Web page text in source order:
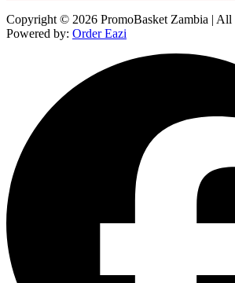
Copyright © 2026 PromoBasket Zambia | All
Powered by: Order Eazi